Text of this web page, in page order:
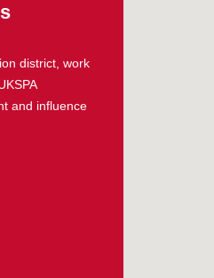
district, work
and influence